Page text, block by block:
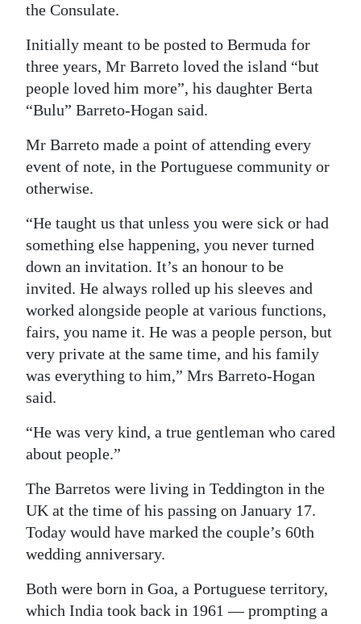
Drive
For
Change
the Consulate.
Initially meant to be posted to Bermuda for
three years, Mr Barreto loved the island “but
people loved him more”, his daughter Berta
“Bulu” Barreto-Hogan said.
Mr Barreto made a point of attending every
event of note, in the Portuguese community or
otherwise.
“He taught us that unless you were sick or had
something else happening, you never turned
down an invitation. It’s an honour to be
invited. He always rolled up his sleeves and
worked alongside people at various functions,
fairs, you name it. He was a people person, but
very private at the same time, and his family
was everything to him,” Mrs Barreto-Hogan
said.
“He was very kind, a true gentleman who cared
about people.”
The Barretos were living in Teddington in the
UK at the time of his passing on January 17.
Today would have marked the couple’s 60th
wedding anniversary.
Both were born in Goa, a Portuguese territory,
which India took back in 1961 — prompting a